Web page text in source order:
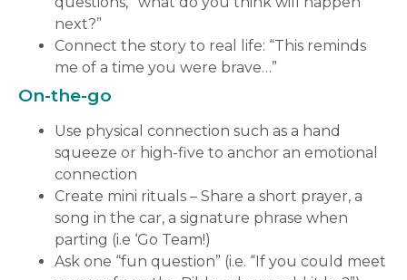
next?”
Connect the story to real life: “This reminds
me of a time you were brave…”
On-the-go
Use physical connection such as a hand
squeeze or high-five to anchor an emotional
connection
Create mini rituals – Share a short prayer, a
song in the car, a signature phrase when
parting (i.e ‘Go Team!)
Ask one “fun question” (i.e. “If you could meet